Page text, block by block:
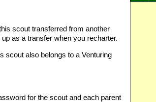
scout transferred from another
as a transfer when you recharter.
scout also belongs to a Venturing
for the scout and each parent